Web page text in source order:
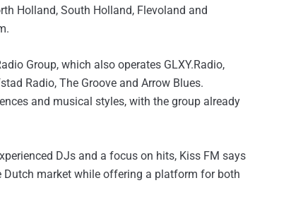
Holland, South Holland, Flevoland and
Group, which also operates GLXY.Radio,
Radio, The Groove and Arrow Blues.
and musical styles, with the group already
DJs and a focus on hits, Kiss FM says
market while offering a platform for both